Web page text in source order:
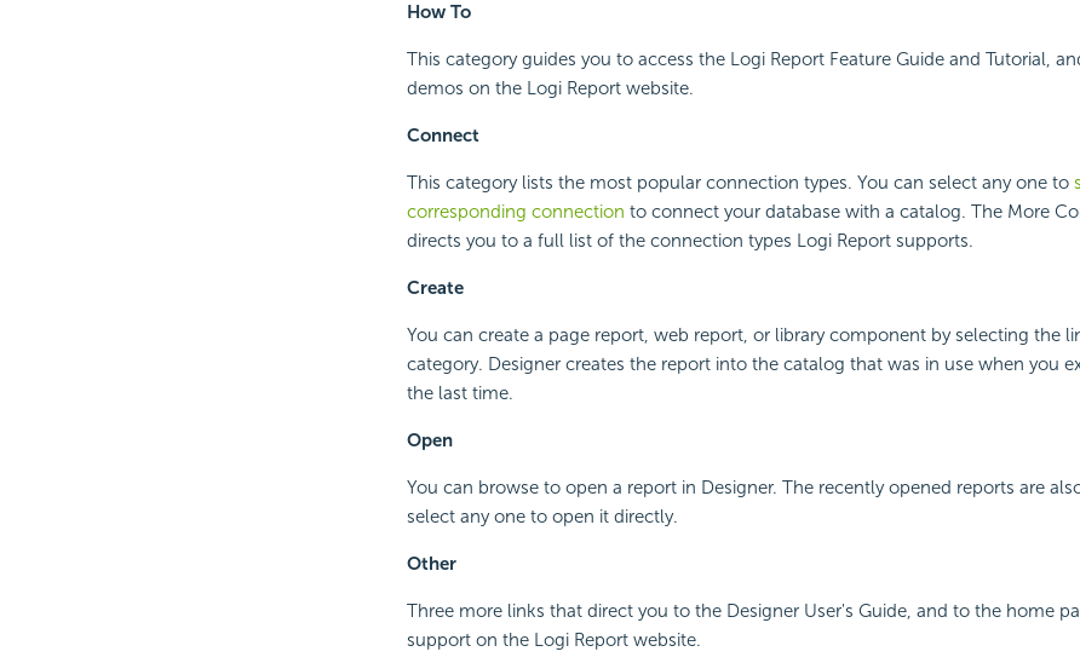
How To
This category guides you to access the Logi Report Feature Guide and Tutorial,
demos on the Logi Report website.
Connect
This category lists the most popular connection types. You can select any one to
corresponding connection to connect your database with a catalog. The More
directs you to a full list of the connection types Logi Report supports.
Create
You can create a page report, web report, or library component by selecting the
category. Designer creates the report into the catalog that was in use when you
the last time.
Open
You can browse to open a report in Designer. The recently opened reports are
select any one to open it directly.
Other
Three more links that direct you to the Designer User's Guide, and to the home
support on the Logi Report website.